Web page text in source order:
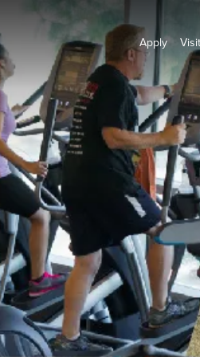
Apply Visit